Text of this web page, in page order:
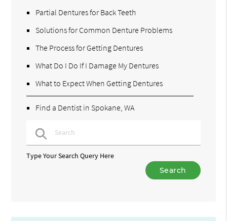
Partial Dentures for Back Teeth
Solutions for Common Denture Problems
The Process for Getting Dentures
What Do I Do If I Damage My Dentures
What to Expect When Getting Dentures
Find a Dentist in Spokane, WA
Type Your Search Query Here